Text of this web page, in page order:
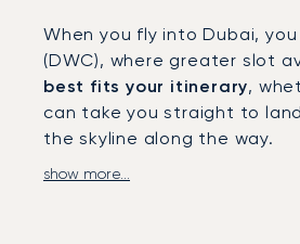
When you fly into Dubai,
(DWC), where greater slot
best fits your itinerary,
can take you straight to
the skyline along the way.
With two decades of
show more...